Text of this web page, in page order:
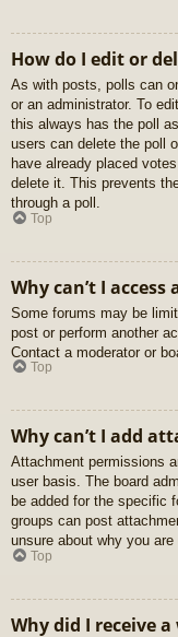
How do I edit or
As with posts, polls can
or an administrator. To
this always has the poll
users can delete the poll
have already placed
delete it. This prevents
through a poll.
Top
Why can’t I access
Some forums may be
post or perform another
Contact a moderator or
Top
Why can’t I add
Attachment permissions
user basis. The board
be added for the specific
groups can post
unsure about why you
Top
Why did I receive